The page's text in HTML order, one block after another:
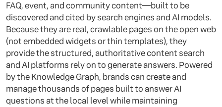
FAQ, event, and community content—built to be
discovered and cited by search engines and AI models.
Because they are real, crawlable pages on the open web
(not embedded widgets or thin templates), they
provide the structured, authoritative content search
and AI platforms rely on to generate answers. Powered
by the Knowledge Graph, brands can create and
manage thousands of pages built to answer AI
questions at the local level while maintaining